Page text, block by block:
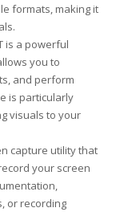
formats, making it
is a powerful
you to
and perform
is particularly
visuals to your
capture utility that
your screen
or recording